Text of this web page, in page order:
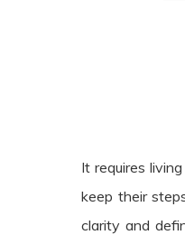
It requires
keep their
clarity and